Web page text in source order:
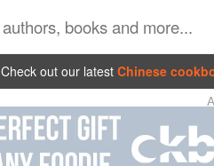
Check out our latest Chinese